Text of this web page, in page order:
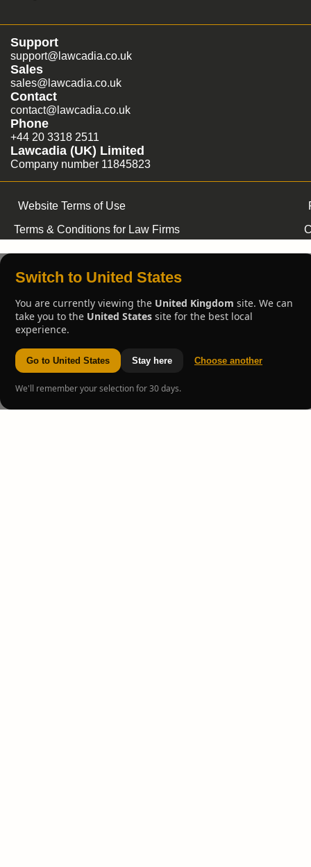
Support
support@lawcadia.co.uk
Sales
sales@lawcadia.co.uk
Contact
contact@lawcadia.co.uk
Phone
+44 20 3318 2511
Lawcadia (UK) Limited
Company number 11845823
Website Terms of Use
Terms & Conditions for Law Firms
Switch to United States
You are currently viewing the United Kingdom site. We can
take you to the United States site for the best local
experience.
Go to United States Stay here Choose another
We'll remember your selection for 30 days.